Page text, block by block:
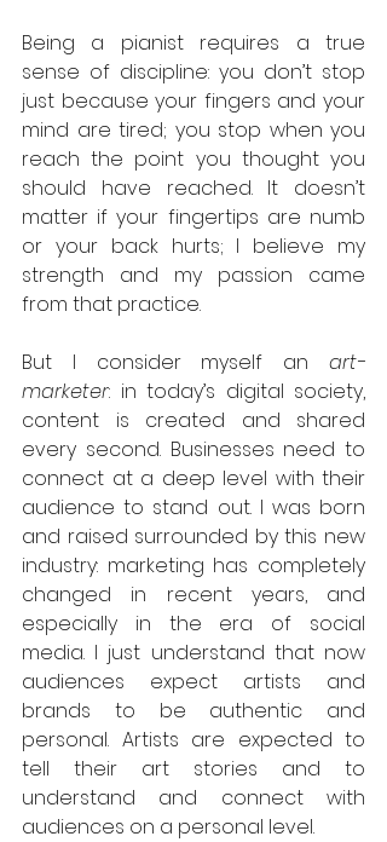
Being a pianist requires a true
sense of discipline: you don’t stop
just because your fingers and your
mind are tired; you stop when you
reach the point you thought you
should have reached. It doesn’t
matter if your fingertips are numb
or your back hurts; I believe my
strength and my passion came
from that practice.
But I consider myself an art-
marketer: in today’s digital society,
content is created and shared
every second. Businesses need to
connect at a deep level with their
audience to stand out. I was born
and raised surrounded by this new
industry: marketing has completely
changed in recent years, and
especially in the era of social
media. I just understand that now
audiences expect artists and
brands to be authentic and
personal. Artists are expected to
tell their art stories and to
understand and connect with
audiences on a personal level.